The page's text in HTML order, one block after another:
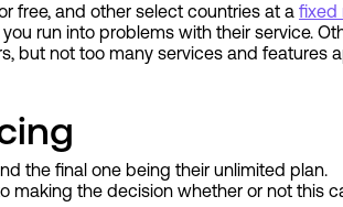
free, and other select countries at a fixed
run into problems with their service.
but not too many services and features
the final one being their unlimited plan.
making the decision whether or not this